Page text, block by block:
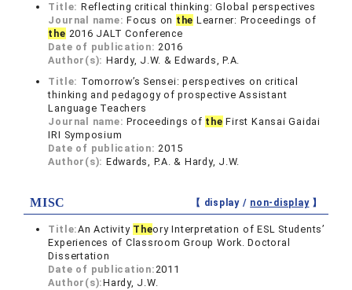
Title: Reflecting critical thinking: Global perspectives
Journal name:Focus on the Learner: Proceedings of
the 2016 JALT Conference
Date of publication:2016
Author(s): Hardy, J.W. & Edwards, P.A.
Title: Tomorrow’s Sensei: perspectives on critical
thinking and pedagogy of prospective Assistant
Language Teachers
Journal name:Proceedings of the First Kansai Gaidai
IRI Symposium
Date of publication:2015
Author(s): Edwards, P.A. & Hardy, J.W.
MISC 【 display / non-display】
Title:An Activity Theory Interpretation of ESL Students’
Experiences of Classroom Group Work. Doctoral
Dissertation
Date of publication:2011
Author(s):Hardy, J.W.